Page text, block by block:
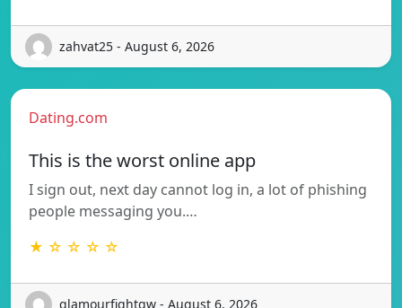
zahvat25 - August 6, 2026
Dating.com
This is the worst online app
I sign out, next day cannot log in, a lot of phishing
people messaging you.…
★ ☆ ☆ ☆ ☆
glamourfightgw - August 6, 2026